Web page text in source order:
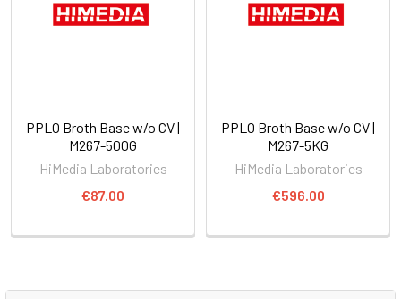
PPLO Broth Base w/o CV |
M267-500G
HiMedia Laboratories
€87.00
PPLO Broth Base w/o CV |
M267-5KG
HiMedia Laboratories
€596.00